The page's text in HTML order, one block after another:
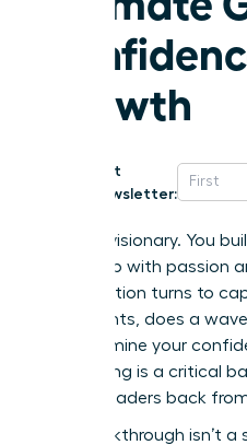
Growth
Get
Newsletter:
You’re a visionary. You
ground up with passion
conversation turns to
statements, does a
to undermine your
This feeling is a critical
brilliant leaders back
The breakthrough isn’t a